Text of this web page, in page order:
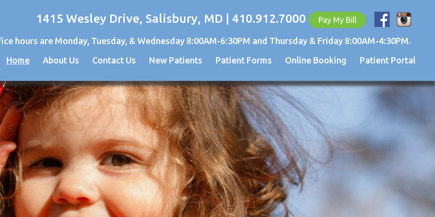
1415 Wesley Drive, Salisbury, MD | 410.912.7000 Pay My Bill
hours are Monday, Tuesday, & Wednesday 8:00AM-6:30PM and Thursday & Friday 8:00AM-4:30PM.
Home About Us Contact Us New Patients Patient Forms Online Booking Patient Portal